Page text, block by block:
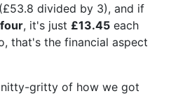
divided by 3), and if
four, it's just £13.45 each
that's the financial aspect
gritty of how we got